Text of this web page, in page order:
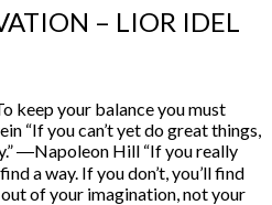
– LIOR IDEL
keep your balance you must
“If you can’t yet do great things,
―Napoleon Hill “If you really
a way. If you don’t, you’ll find
out of your imagination, not your